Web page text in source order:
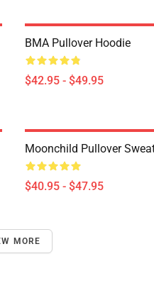
BMA Pullover Hoodie
$42.95 - $49.95
Moonchild Pullover
$40.95 - $47.95
MORE